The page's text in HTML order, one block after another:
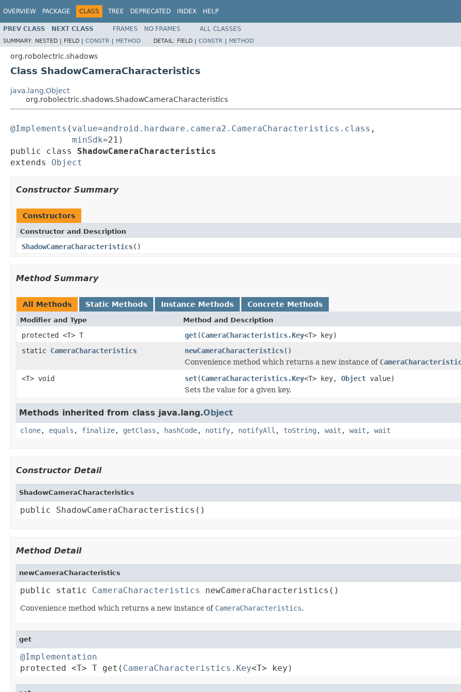
OVERVIEW PACKAGE CLASS TREE DEPRECATED INDEX HELP
PREV CLASS NEXT CLASS FRAMES NO FRAMES ALL CLASSES
SUMMARY: NESTED | FIELD | CONSTR | METHOD DETAIL: FIELD | CONSTR | METHOD
org.robolectric.shadows
Class ShadowCameraCharacteristics
java.lang.Object
org.robolectric.shadows.ShadowCameraCharacteristics
@Implements ( value=android.hardware.camera2.CameraCharacteristics.class ,
minSdk=21)
public class ShadowCameraCharacteristics
extends Object
Constructor Summary
Constructors
Constructor and Description
ShadowCameraCharacteristics()
Method Summary
All Methods Static Methods Instance Methods Concrete Methods
Modifier and Type Method and Description
protected <T> T get(CameraCharacteristics.Key<T> key)
static CameraCharacteristics newCameraCharacteristics()
Convenience method which returns a new instance of
<T> void
set(CameraCharacteristics.Key<T> key, Object value)
Sets the value for a given key.
Methods inherited from class java.lang.Object
clone, equals , finalize, getClass , hashCode, notify, notifyAll , toString , wait , wait , wait
Constructor Detail
ShadowCameraCharacteristics
public ShadowCameraCharacteristics()
Method Detail
newCameraCharacteristics
public static CameraCharacteristics newCameraCharacteristics()
Convenience method which returns a new instance of CameraCharacteristics.
get
@Implementation
protected <T> T get( CameraCharacteristics.Key<T> key)